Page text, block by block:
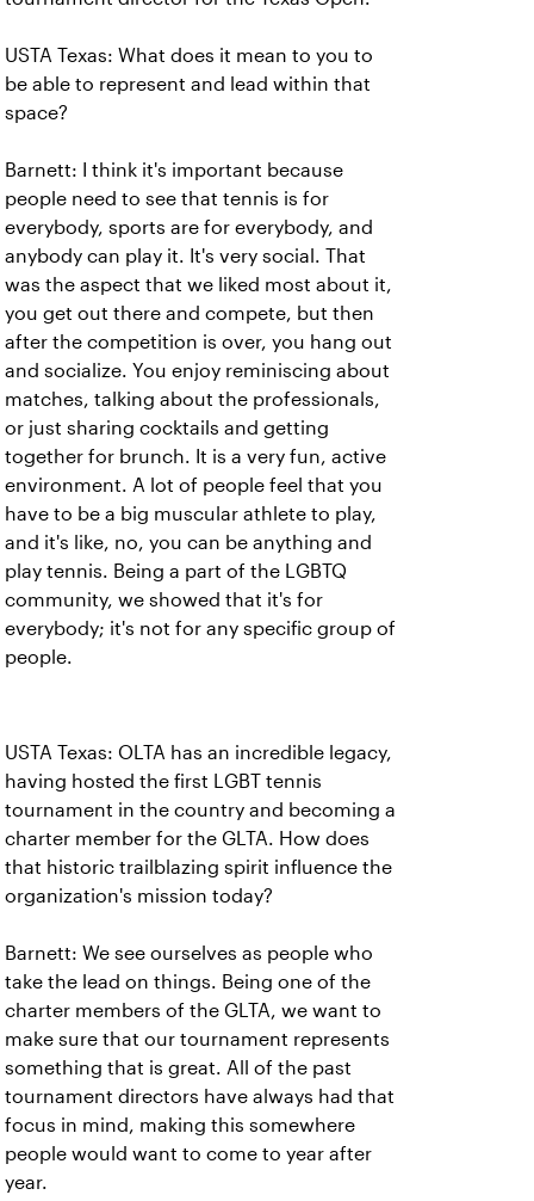
USTA Texas: What does it mean to you to
be able to represent and lead within that
space?
Barnett: I think it's important because
people need to see that tennis is for
everybody, sports are for everybody, and
anybody can play it. It's very social. That
was the aspect that we liked most about it,
you get out there and compete, but then
after the competition is over, you hang out
and socialize. You enjoy reminiscing about
matches, talking about the professionals,
or just sharing cocktails and getting
together for brunch. It is a very fun, active
environment. A lot of people feel that you
have to be a big muscular athlete to play,
and it's like, no, you can be anything and
play tennis. Being a part of the LGBTQ
community, we showed that it's for
everybody; it's not for any specific group of
people.
USTA Texas: OLTA has an incredible legacy,
having hosted the first LGBT tennis
tournament in the country and becoming a
charter member for the GLTA. How does
that historic trailblazing spirit influence the
organization's mission today?
Barnett: We see ourselves as people who
take the lead on things. Being one of the
charter members of the GLTA, we want to
make sure that our tournament represents
something that is great. All of the past
tournament directors have always had that
focus in mind, making this somewhere
people would want to come to year after
year.